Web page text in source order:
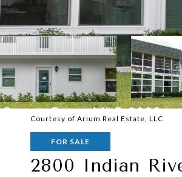
Courtesy of Arium Real Estate, LLC
FOR SALE
2800 Indian